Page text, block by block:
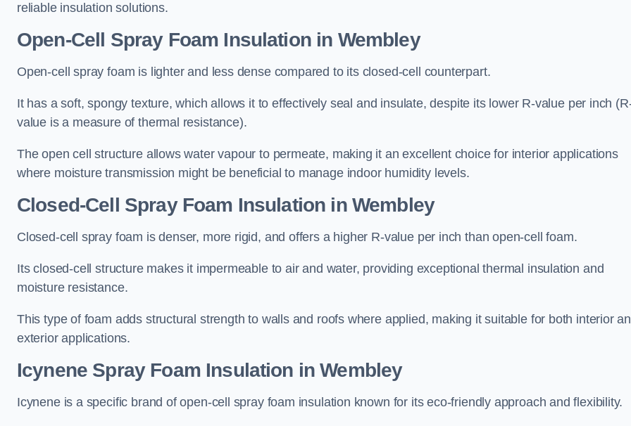
reliable insulation solutions.
Open-Cell Spray Foam Insulation in Wembley
Open-cell spray foam is lighter and less dense compared to its closed-cell counterpart.
It has a soft, spongy texture, which allows it to effectively seal and insulate, despite its lower R-value per inch
value is a measure of thermal resistance).
The open cell structure allows water vapour to permeate, making it an excellent choice for interior applications
where moisture transmission might be beneficial to manage indoor humidity levels.
Closed-Cell Spray Foam Insulation in Wembley
Closed-cell spray foam is denser, more rigid, and offers a higher R-value per inch than open-cell foam.
Its closed-cell structure makes it impermeable to air and water, providing exceptional thermal insulation and
moisture resistance.
This type of foam adds structural strength to walls and roofs where applied, making it suitable for both interior
exterior applications.
Icynene Spray Foam Insulation in Wembley
Icynene is a specific brand of open-cell spray foam insulation known for its eco-friendly approach and flexibility.